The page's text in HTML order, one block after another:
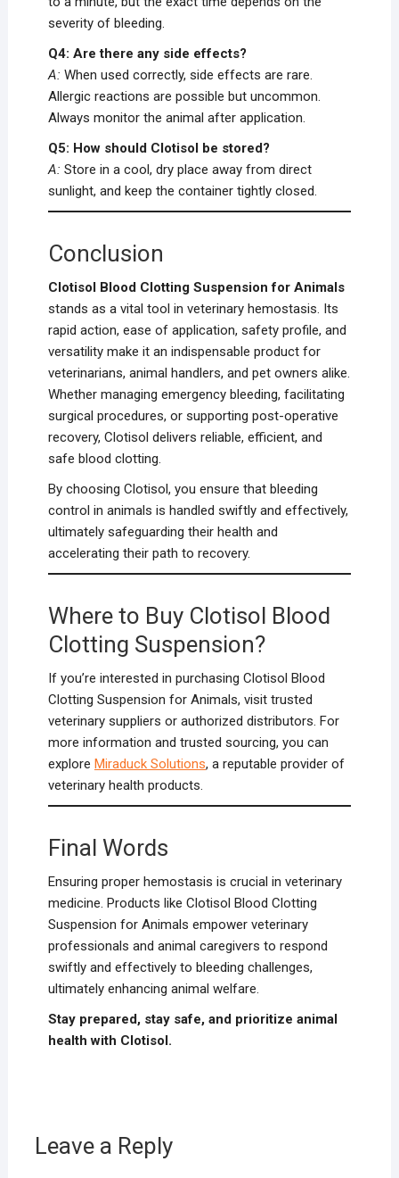
severity of bleeding.
Q4: Are there any side effects?
A: When used correctly, side effects are rare.
Allergic reactions are possible but uncommon.
Always monitor the animal after application.
Q5: How should Clotisol be stored?
A: Store in a cool, dry place away from direct
sunlight, and keep the container tightly closed.
Conclusion
Clotisol Blood Clotting Suspension for Animals
stands as a vital tool in veterinary hemostasis. Its
rapid action, ease of application, safety profile, and
versatility make it an indispensable product for
veterinarians, animal handlers, and pet owners alike.
Whether managing emergency bleeding, facilitating
surgical procedures, or supporting post-operative
recovery, Clotisol delivers reliable, efficient, and
safe blood clotting.
By choosing Clotisol, you ensure that bleeding
control in animals is handled swiftly and effectively,
ultimately safeguarding their health and
accelerating their path to recovery.
Where to Buy Clotisol Blood
Clotting Suspension?
If you’re interested in purchasing Clotisol Blood
Clotting Suspension for Animals, visit trusted
veterinary suppliers or authorized distributors. For
more information and trusted sourcing, you can
explore Miraduck Solutions, a reputable provider of
veterinary health products.
Final Words
Ensuring proper hemostasis is crucial in veterinary
medicine. Products like Clotisol Blood Clotting
Suspension for Animals empower veterinary
professionals and animal caregivers to respond
swiftly and effectively to bleeding challenges,
ultimately enhancing animal welfare.
Stay prepared, stay safe, and prioritize animal
health with Clotisol.
Leave a Reply